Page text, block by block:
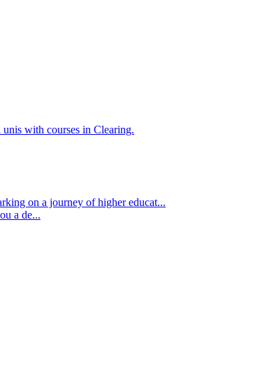
unis with courses in Clearing.
on a journey of higher educat...
a de...